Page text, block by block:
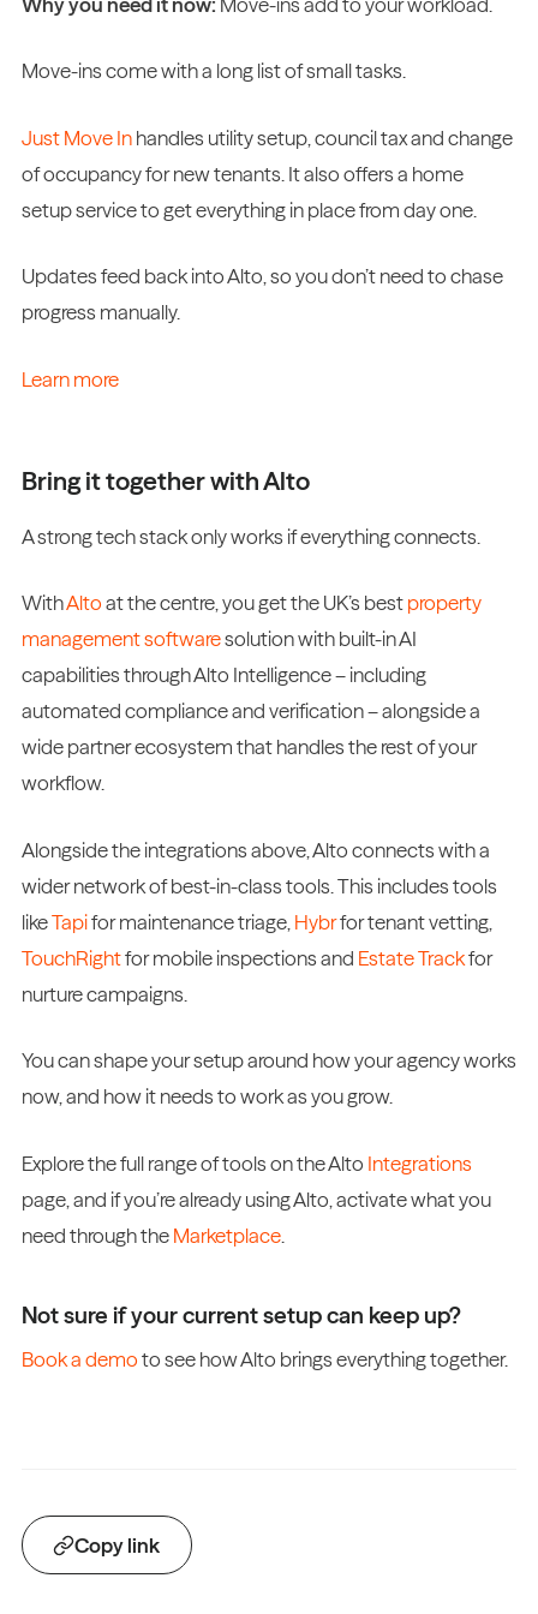
Move-ins come with a long list of small tasks.
Just Move Inhandles utility setup, council tax and change
of occupancy for new tenants. It also offers a home
setup service to get everything in place from day one.
Updates feed back into Alto, so you don’t need to chase
progress manually.
Learn more
Bring it together with Alto
A strong tech stack only works if everything connects.
WithAltoat the centre, you get the UK’s bestproperty
management softwaresolution with built-in AI
capabilities through Alto Intelligence – including
automated compliance and verification – alongside a
wide partner ecosystem that handles the rest of your
workflow.
Alongside the integrations above, Alto connects with a
wider network of best-in-class tools. This includes tools
likeTapifor maintenance triage, Hybrfor tenant vetting,
TouchRightfor mobile inspections and Estate Trackfor
nurture campaigns.
You can shape your setup around how your agency works
now, and how it needs to work as you grow.
Explore the full range of tools on the Alto Integrations
page, and if you’re already using Alto, activate what you
need through theMarketplace.
Not sure if your current setup can keep up?
Book a demoto see how Alto brings everything together.
Copy link